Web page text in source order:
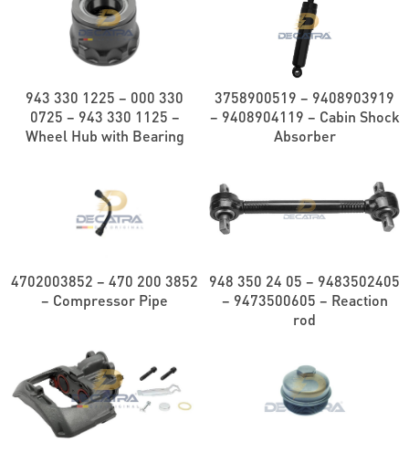
943 330 1225 – 000 330
0725 – 943 330 1125 –
Wheel Hub with Bearing
3758900519 – 9408903919
– 9408904119 – Cabin Shock
Absorber
4702003852 – 470 200 3852
– Compressor Pipe
948 350 24 05 – 9483502405
– 9473500605 – Reaction
rod